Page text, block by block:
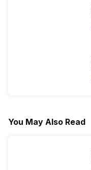
You May Also Read